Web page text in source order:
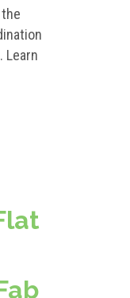
Learn